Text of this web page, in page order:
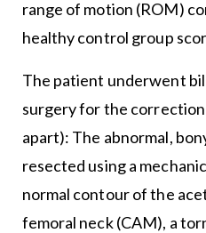
range of motion (ROM)
healthy control group
The patient underwent
surgery for the
apart): The abnormal,
resected using a
normal contour of the
femoral neck (CAM), a